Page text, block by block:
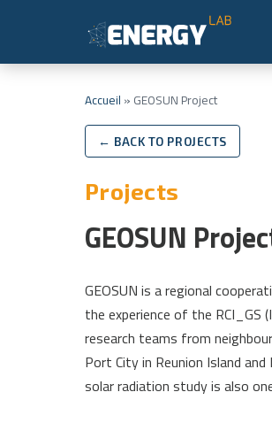
Accueil » GEOSUN Project
← BACK TO PROJECTS
Projects
GEOSUN
GEOSUN is a regional
the experience of the
research teams from
Port City in Reunion Island
solar radiation study is also